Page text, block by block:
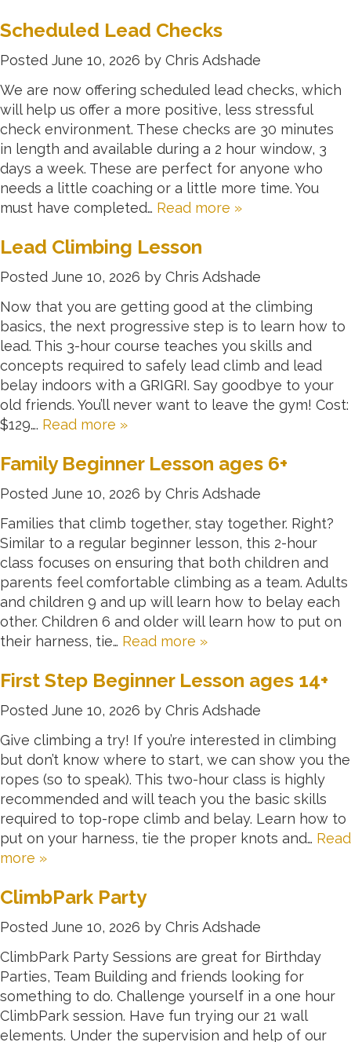
Scheduled Lead Checks
Posted June 10, 2026 by Chris Adshade
We are now offering scheduled lead checks, which
will help us offer a more positive, less stressful
check environment. These checks are 30 minutes
in length and available during a 2 hour window, 3
days a week. These are perfect for anyone who
needs a little coaching or a little more time. You
must have completed… Read more »
Lead Climbing Lesson
Posted June 10, 2026 by Chris Adshade
Now that you are getting good at the climbing
basics, the next progressive step is to learn how to
lead. This 3-hour course teaches you skills and
concepts required to safely lead climb and lead
belay indoors with a GRIGRI. Say goodbye to your
old friends. You’ll never want to leave the gym! Cost:
$129…. Read more »
Family Beginner Lesson ages 6+
Posted June 10, 2026 by Chris Adshade
Families that climb together, stay together. Right?
Similar to a regular beginner lesson, this 2-hour
class focuses on ensuring that both children and
parents feel comfortable climbing as a team. Adults
and children 9 and up will learn how to belay each
other. Children 6 and older will learn how to put on
their harness, tie… Read more »
First Step Beginner Lesson ages 14+
Posted June 10, 2026 by Chris Adshade
Give climbing a try! If you’re interested in climbing
but don’t know where to start, we can show you the
ropes (so to speak). This two-hour class is highly
recommended and will teach you the basic skills
required to top-rope climb and belay. Learn how to
put on your harness, tie the proper knots and… Read
more »
ClimbPark Party
Posted June 10, 2026 by Chris Adshade
ClimbPark Party Sessions are great for Birthday
Parties, Team Building and friends looking for
something to do. Challenge yourself in a one hour
ClimbPark session. Have fun trying our 21 wall
elements. Under the supervision and help of our